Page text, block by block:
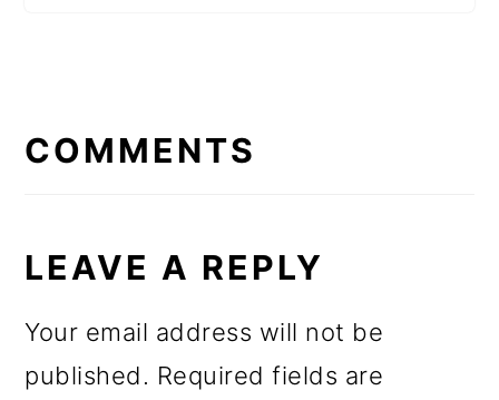
INTERACTIONS
COMMENTS
LEAVE A REPLY
Your email address will not be
published. Required fields are